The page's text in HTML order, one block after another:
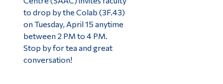
to drop by the Colab (3F.43)
on Tuesday, April 15 anytime
between 2 PM to 4 PM.
Stop by for tea and great
conversation!